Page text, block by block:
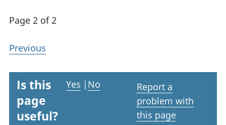
Page 2 of 2
Previous
Is this
page
useful?
Yes | No
Report a
problem with
this page